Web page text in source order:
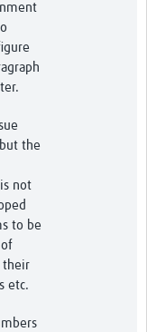
the
not
to be
their
etc.